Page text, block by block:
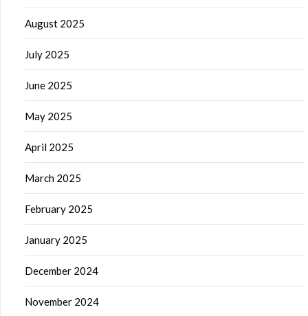
August 2025
July 2025
June 2025
May 2025
April 2025
March 2025
February 2025
January 2025
December 2024
November 2024